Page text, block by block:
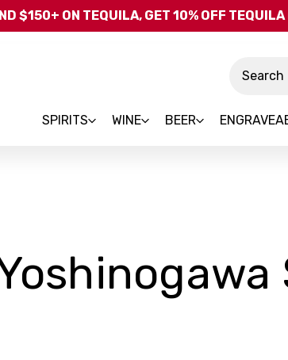
Skip to main
$150+ ON TEQUILA, GET 10% OFF
SPIRITS WINE BEER